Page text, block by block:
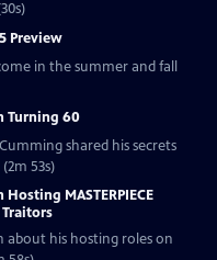
Preview
in the summer and fall
Turning 60
shared his secrets
53s)
MASTERPIECE
about his hosting roles on